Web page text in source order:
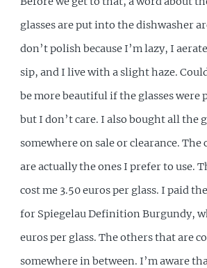
glasses are put into the dishwasher
don’t polish because I’m lazy, I
sip, and I live with a slight haze.
be more beautiful if the glasses were
but I don’t care. I also bought all the
somewhere on sale or clearance. The
are actually the ones I prefer to use.
cost me 3.50 euros per glass. I paid
for Spiegelau Definition Burgundy,
euros per glass. The others that are
somewhere in between. I’m aware